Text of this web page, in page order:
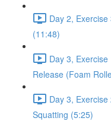
Day 2,
(11:48)
Day 3,
Release (Foam
Day 3,
Squatting (5:25)